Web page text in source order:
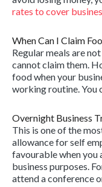
rates to cover
When Can I Claim
Regular meals are
cannot claim them.
food when your
working routine. You
Overnight Business
This is one of the
allowance for self
favourable when you
business purposes.
attend a conference